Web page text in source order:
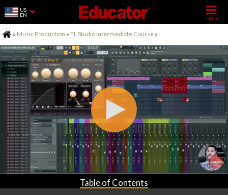
US
EN
Home
» Music Production » FL Studio Intermediate Course »
Table of Contents